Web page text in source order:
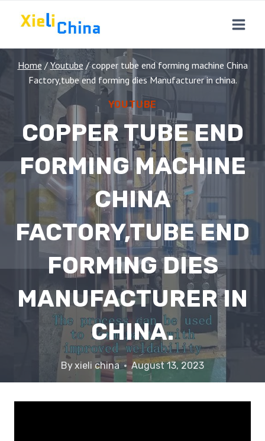
Home / Youtube / copper tube end forming machine China
Factory,tube end forming dies Manufacturer in china.
YOUTUBE
COPPER TUBE END
FORMING MACHINE
CHINA
FACTORY,TUBE END
FORMING DIES
MANUFACTURER IN
CHINA.
Byxieli china August 13, 2023